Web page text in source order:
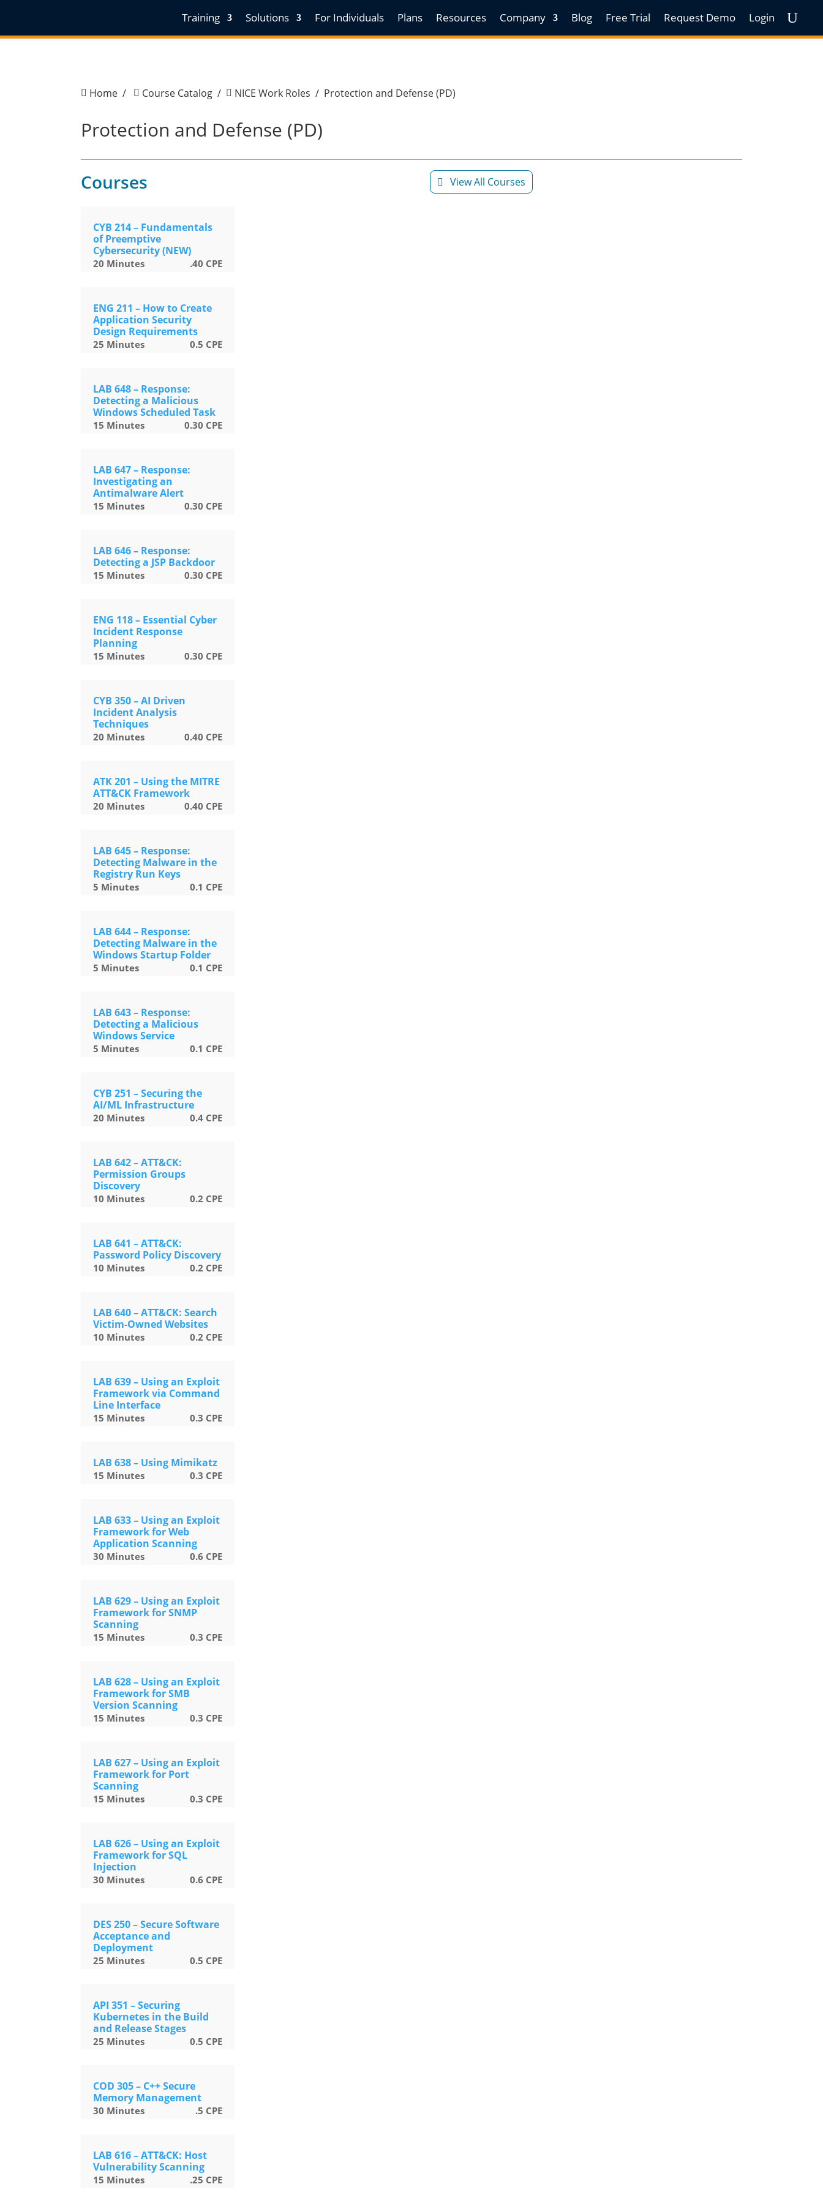
Training Solutions For Individuals Plans Resources Company Blog Free Trial Request Demo Login
 Home /  Course Catalog /  NICE Work Roles / Protection and Defense (PD)
Protection and Defense (PD)
Courses View All Courses
CYB 214 – Fundamentals
of Preemptive
Cybersecurity (NEW)
20 Minutes .40 CPE
ENG 211 – How to Create
Application Security
Design Requirements
25 Minutes 0.5 CPE
LAB 648 – Response:
Detecting a Malicious
Windows Scheduled Task
15 Minutes 0.30 CPE
LAB 647 – Response:
Investigating an
Antimalware Alert
15 Minutes 0.30 CPE
LAB 646 – Response:
Detecting a JSP Backdoor
15 Minutes 0.30 CPE
ENG 118 – Essential Cyber
Incident Response
Planning
15 Minutes 0.30 CPE
CYB 350 – AI Driven
Incident Analysis
Techniques
20 Minutes 0.40 CPE
ATK 201 – Using the MITRE
ATT&CK Framework
20 Minutes 0.40 CPE
LAB 645 – Response:
Detecting Malware in the
Registry Run Keys
5 Minutes 0.1 CPE
LAB 644 – Response:
Detecting Malware in the
Windows Startup Folder
5 Minutes 0.1 CPE
LAB 643 – Response:
Detecting a Malicious
Windows Service
5 Minutes 0.1 CPE
CYB 251 – Securing the
AI/ML Infrastructure
20 Minutes 0.4 CPE
LAB 642 – ATT&CK:
Permission Groups
Discovery
10 Minutes 0.2 CPE
LAB 641 – ATT&CK:
Password Policy Discovery
10 Minutes 0.2 CPE
LAB 640 – ATT&CK: Search
Victim-Owned Websites
10 Minutes 0.2 CPE
LAB 639 – Using an Exploit
Framework via Command
Line Interface
15 Minutes 0.3 CPE
LAB 638 – Using Mimikatz
15 Minutes 0.3 CPE
LAB 633 – Using an Exploit
Framework for Web
Application Scanning
30 Minutes 0.6 CPE
LAB 629 – Using an Exploit
Framework for SNMP
Scanning
15 Minutes 0.3 CPE
LAB 628 – Using an Exploit
Framework for SMB
Version Scanning
15 Minutes 0.3 CPE
LAB 627 – Using an Exploit
Framework for Port
Scanning
15 Minutes 0.3 CPE
LAB 626 – Using an Exploit
Framework for SQL
Injection
30 Minutes 0.6 CPE
DES 250 – Secure Software
Acceptance and
Deployment
25 Minutes 0.5 CPE
API 351 – Securing
Kubernetes in the Build
and Release Stages
25 Minutes 0.5 CPE
COD 305 – C++ Secure
Memory Management
30 Minutes .5 CPE
LAB 616 – ATT&CK: Host
Vulnerability Scanning
15 Minutes .25 CPE